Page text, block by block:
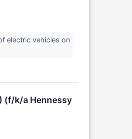
electric vehicles on
(f/k/a Hennessy